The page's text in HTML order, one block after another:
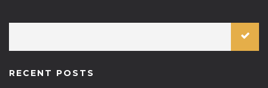
RECENT POSTS